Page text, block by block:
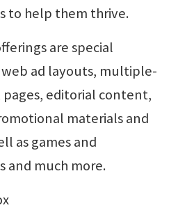
to help them thrive.
are special
ad layouts, multiple-
editorial content,
materials and
as games and
and much more.